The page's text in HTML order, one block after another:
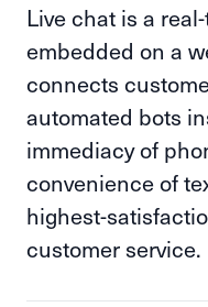
Live chat is a
embedded on a
connects
automated bots
immediacy of
convenience of
highest-
customer service.